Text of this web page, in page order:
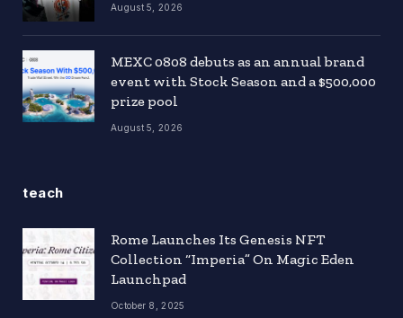
August 5, 2026
MEXC 0808 debuts as an annual brand
event with Stock Season and a $500,000
prize pool
August 5, 2026
teach
Rome Launches Its Genesis NFT
Collection “Imperia” On Magic Eden
Launchpad
October 8, 2025